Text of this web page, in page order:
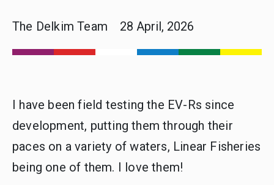
The Delkim Team 28 April, 2026
I have been field testing the EV-Rs since
development, putting them through their
paces on a variety of waters, Linear Fisheries
being one of them. I love them!